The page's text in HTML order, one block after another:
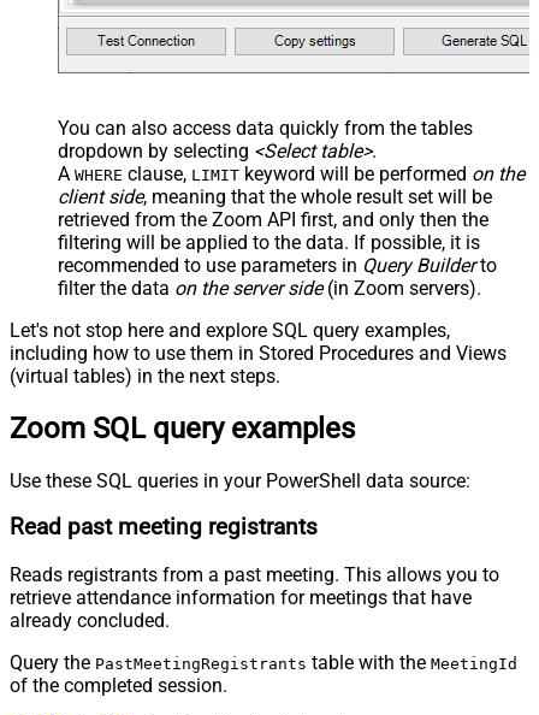
You can also access data quickly from the tables
dropdown by selecting <Select table>.
A WHERE clause, LIMIT keyword will be performed on the
client side, meaning that the whole result set will be
retrieved from the Zoom API first, and only then the
filtering will be applied to the data. If possible, it is
recommended to use parameters in Query Builderto
filter the data on the server side(in Zoom servers).
Let's not stop here and explore SQL query examples,
including how to use them in Stored Procedures and Views
(virtual tables) in the next steps.
Zoom SQL query examples
Use these SQL queries in your PowerShell data source:
Read past meeting registrants
Reads registrants from a past meeting. This allows you to
retrieve attendance information for meetings that have
already concluded.
Query the PastMeetingRegistrants table with the MeetingId
of the completed session.